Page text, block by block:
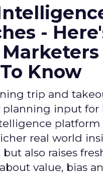
-
Know
trip and
planning input for
platform
real world
also raises
value, bias